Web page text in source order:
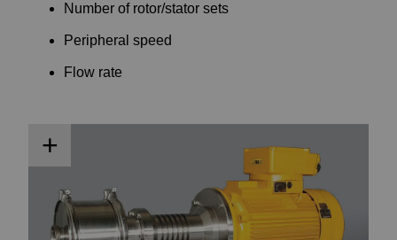
Number of rotor/stator sets
Peripheral speed
Flow rate